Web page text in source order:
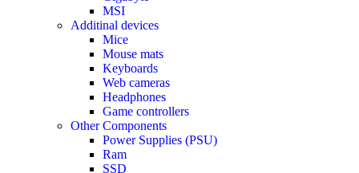
MSI
Additinal devices
Mice
Mouse mats
Keyboards
Web cameras
Headphones
Game controllers
Other Components
Power Supplies (PSU)
Ram
SSD